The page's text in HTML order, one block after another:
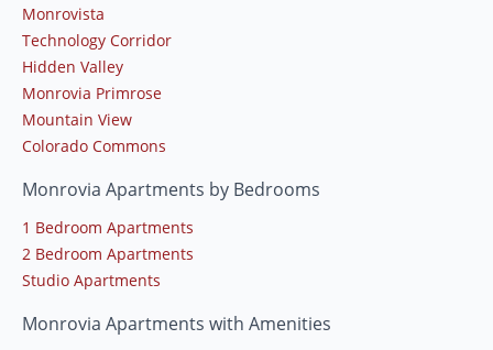
Monrovista
Technology Corridor
Hidden Valley
Monrovia Primrose
Mountain View
Colorado Commons
Monrovia Apartments by Bedrooms
1 Bedroom Apartments
2 Bedroom Apartments
Studio Apartments
Monrovia Apartments with Amenities